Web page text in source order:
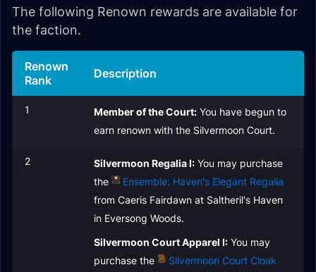
The following Renown rewards are available for
the faction.
Renown
Rank
Description
1 Member of the Court: You have begun to
earn renown with the Silvermoon Court.
2 Silvermoon Regalia I: You may purchase
the
Ensemble: Haven's Elegant Regalia
from Caeris Fairdawn at Saltheril's Haven
in Eversong Woods.
Silvermoon Court Apparel I: You may
purchase the
Silvermoon Court Cloak